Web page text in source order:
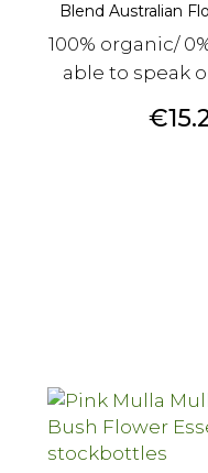
Blend Australian
100% organic/
able to speak
Price